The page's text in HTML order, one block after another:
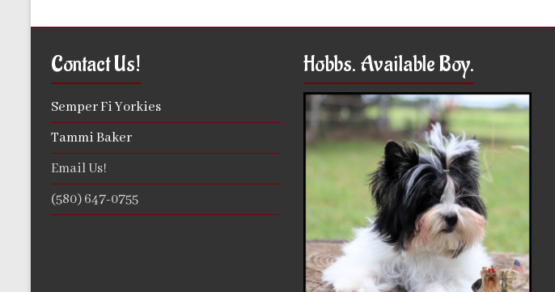
Contact Us!
Semper Fi Yorkies
Tammi Baker
Email Us!
(580) 647-0755
Hobbs. Available Boy.